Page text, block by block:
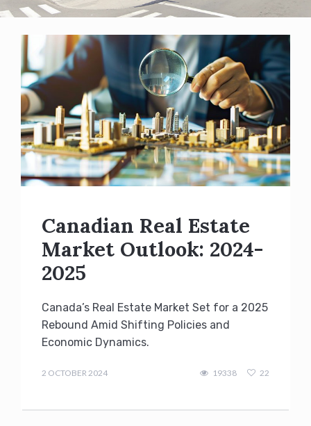
Blog
posts
Canadian Real Estate
Market Outlook: 2024-
2025
Canada’s Real Estate Market Set for a 2025
Rebound Amid Shifting Policies and
Economic Dynamics.
2 OCTOBER 2024
19338 22